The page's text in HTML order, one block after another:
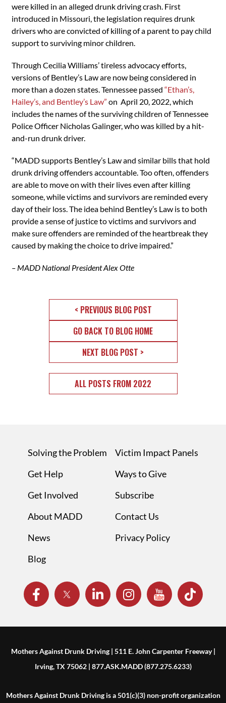
were killed in an alleged drunk driving crash. First
introduced in Missouri, the legislation requires drunk
drivers who are convicted of killing of a parent to pay child
support to surviving minor children.
Through Cecilia Williams’ tireless advocacy efforts,
versions of Bentley’s Law are now being considered in
more than a dozen states. Tennessee passed “Ethan’s,
Hailey’s, and Bentley’s Law” on April 20, 2022, which
includes the names of the surviving children of Tennessee
Police Officer Nicholas Galinger, who was killed by a hit-
and-run drunk driver.
“MADD supports Bentley’s Law and similar bills that hold
drunk driving offenders accountable. Too often, offenders
are able to move on with their lives even after killing
someone, while victims and survivors are reminded every
day of their loss. The idea behind Bentley’s Law is to both
provide a sense of justice to victims and survivors and
make sure offenders are reminded of the heartbreak they
caused by making the choice to drive impaired.”
– MADD National President Alex Otte
< PREVIOUS BLOG POST
GO BACK TO BLOG HOME
NEXT BLOG POST >
ALL POSTS FROM 2022
Solving the Problem
Get Help
Get Involved
About MADD
News
Blog
Victim Impact Panels
Ways to Give
Subscribe
Contact Us
Privacy Policy
Mothers Against Drunk Driving | 511 E. John Carpenter Freeway |
Irving, TX 75062 | 877.ASK.MADD (877.275.6233)
Mothers Against Drunk Driving is a 501(c)(3) non-profit organization